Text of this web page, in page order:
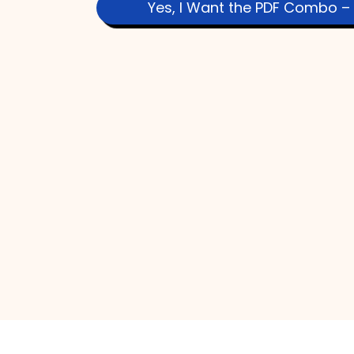
Yes, I Want the PDF Combo –